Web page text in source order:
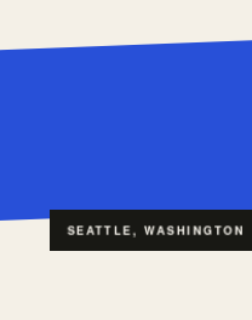
SEATTLE, WASHINGTON